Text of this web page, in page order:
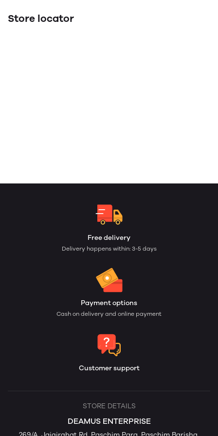
Store locator
Free delivery
Delivery happens within: 3-5 days
Payment options
Cash on delivery and online payment
Customer support
STORE DETAILS
DEAMUS ENTERPRISE